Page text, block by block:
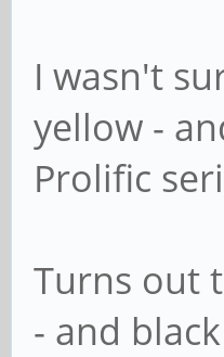
I wasn't
yellow -
Prolific
Turns out
- and